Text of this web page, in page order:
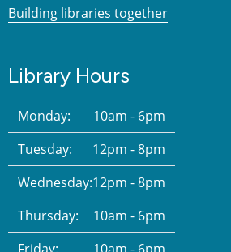
Building libraries together
Library Hours
Monday:
10am - 6pm
Tuesday:
12pm - 8pm
Wednesday:12pm - 8pm
Thursday:
10am - 6pm